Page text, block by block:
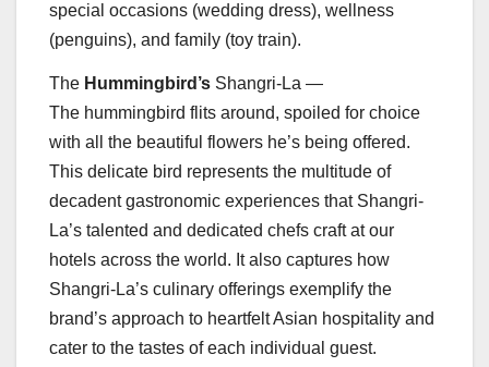
special occasions (wedding dress), wellness
(penguins), and family (toy train).
The Hummingbird’s Shangri-La —
The hummingbird flits around, spoiled for choice
with all the beautiful flowers he’s being offered.
This delicate bird represents the multitude of
decadent gastronomic experiences that Shangri-
La’s talented and dedicated chefs craft at our
hotels across the world. It also captures how
Shangri-La’s culinary offerings exemplify the
brand’s approach to heartfelt Asian hospitality and
cater to the tastes of each individual guest.